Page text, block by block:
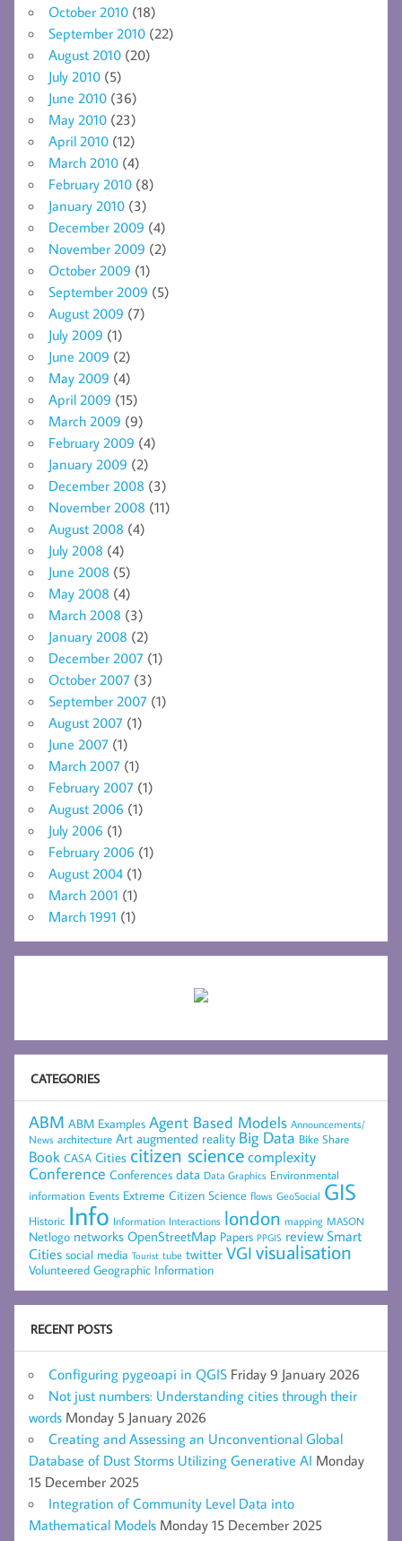
October 2010 (18)
September 2010 (22)
August 2010 (20)
July 2010 (5)
June 2010 (36)
May 2010 (23)
April 2010 (12)
March 2010 (4)
February 2010 (8)
January 2010 (3)
December 2009 (4)
November 2009 (2)
October 2009 (1)
September 2009 (5)
August 2009 (7)
July 2009 (1)
June 2009 (2)
May 2009 (4)
April 2009 (15)
March 2009 (9)
February 2009 (4)
January 2009 (2)
December 2008 (3)
November 2008 (11)
August 2008 (4)
July 2008 (4)
June 2008 (5)
May 2008 (4)
March 2008 (3)
January 2008 (2)
December 2007 (1)
October 2007 (3)
September 2007 (1)
August 2007 (1)
June 2007 (1)
March 2007 (1)
February 2007 (1)
August 2006 (1)
July 2006 (1)
February 2006 (1)
August 2004 (1)
March 2001 (1)
March 1991 (1)
CATEGORIES
ABM ABM Examples Agent Based Models Announcements/
News architecture Art augmented reality Big Data Bike Share
Book CASA Cities citizen sciencecomplexity
Conference Conferences data Data Graphics Environmental
information Events Extreme Citizen Science flows GeoSocial GIS
Historic Info Information Interactions london mapping MASON
Netlogo networks OpenStreetMap Papers PPGIS review Smart
Cities social media Tourist tube twitter VGI visualisation
Volunteered Geographic Information
RECENT POSTS
Configuring pygeoapi in QGIS Friday 9 January 2026
Not just numbers: Understanding cities through their
words Monday 5 January 2026
Creating and Assessing an Unconventional Global
Database of Dust Storms Utilizing Generative AI Monday
15 December 2025
Integration of Community Level Data into
Mathematical Models Monday 15 December 2025